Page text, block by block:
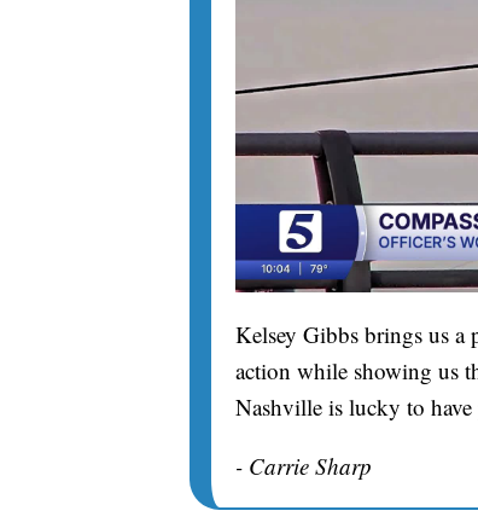
Kelsey Gibbs brings us a
action while showing us
Nashville is lucky to
- Carrie Sharp